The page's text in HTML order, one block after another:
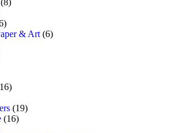
& Art (6)
(19)
(16)